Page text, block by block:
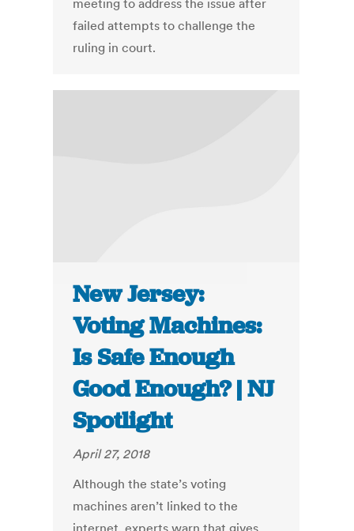
meeting to address the issue after
failed attempts to challenge the
ruling in court.
New Jersey:
Voting Machines:
Is Safe Enough
Good Enough? | NJ
Spotlight
April 27, 2018
Although the state’s voting
machines aren’t linked to the